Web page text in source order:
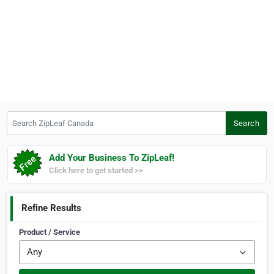
Search
Add Your Business To ZipLeaf!
Click here to get started >>
Refine Results
Product / Service